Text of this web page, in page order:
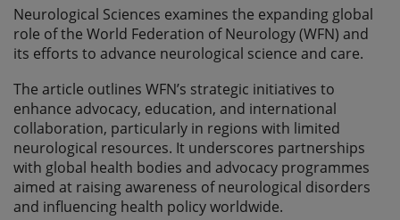
Neurological Sciences examines the expanding global
role of the World Federation of Neurology (WFN) and
its efforts to advance neurological science and care.
The article outlines WFN’s strategic initiatives to
enhance advocacy, education, and international
collaboration, particularly in regions with limited
neurological resources. It underscores partnerships
with global health bodies and advocacy programmes
aimed at raising awareness of neurological disorders
and influencing health policy worldwide.